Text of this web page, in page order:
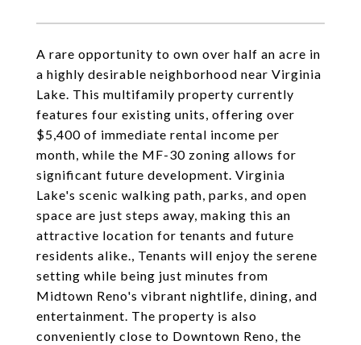
A rare opportunity to own over half an acre in
a highly desirable neighborhood near Virginia
Lake. This multifamily property currently
features four existing units, offering over
$5,400 of immediate rental income per
month, while the MF-30 zoning allows for
significant future development. Virginia
Lake's scenic walking path, parks, and open
space are just steps away, making this an
attractive location for tenants and future
residents alike., Tenants will enjoy the serene
setting while being just minutes from
Midtown Reno's vibrant nightlife, dining, and
entertainment. The property is also
conveniently close to Downtown Reno, the